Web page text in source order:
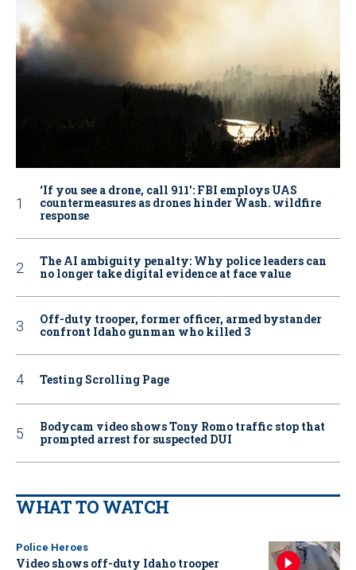
‘If you see a drone, call 911': FBI employs UAS
countermeasures as drones hinder Wash. wildfire
response
The AI ambiguity penalty: Why police leaders can
no longer take digital evidence at face value
Off-duty trooper, former officer, armed bystander
confront Idaho gunman who killed 3
Testing Scrolling Page
Bodycam video shows Tony Romo traffic stop that
prompted arrest for suspected DUI
WHAT TO WATCH
Police Heroes
Video shows off-duty Idaho trooper